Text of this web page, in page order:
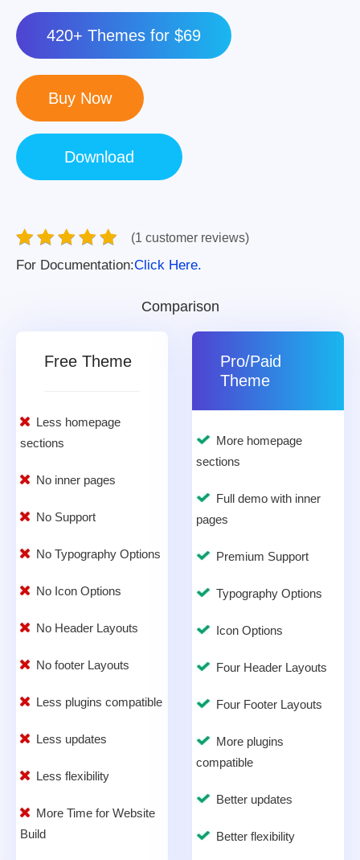
420+ Themes for $69
(1 customer reviews)
For Documentation:Click Here.
Comparison
Free Theme
Less homepage
sections
No inner pages
No Support
No Typography Options
No Icon Options
No Header Layouts
No footer Layouts
Less plugins compatible
Less updates
Less flexibility
More Time for Website
Build
Pro/Paid
Theme
More homepage
sections
Full demo with inner
pages
Premium Support
Typography Options
Icon Options
Four Header Layouts
Four Footer Layouts
More plugins
compatible
Better updates
Better flexibility